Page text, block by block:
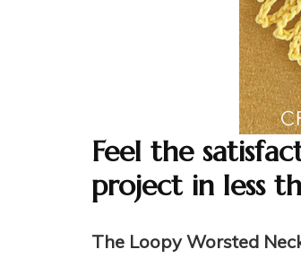
Feel the
project in less
The Loopy Worsted